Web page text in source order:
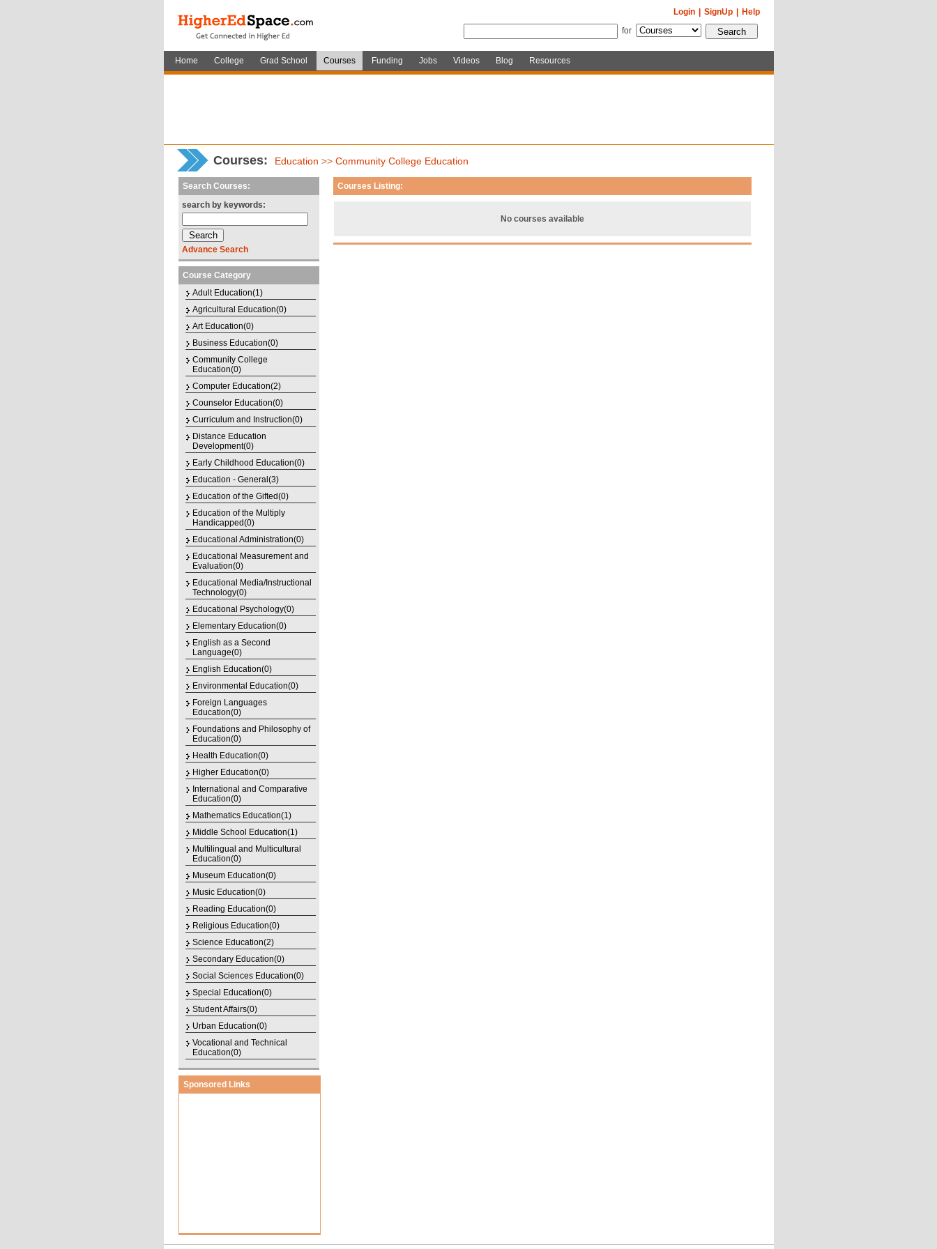
Help
SignUp
Login
for
Home College Grad School Courses Funding Jobs Videos Blog Resources
Courses: Education >> Community College Education
Search Courses:
search by keywords:
Advance Search
Course Category
Adult Education(1)
Agricultural Education(0)
Art Education(0)
Business Education(0)
Community College
Education(0)
Computer Education(2)
Counselor Education(0)
Curriculum and Instruction(0)
Distance Education
Development(0)
Early Childhood Education(0)
Education - General(3)
Education of the Gifted(0)
Education of the Multiply
Handicapped(0)
Educational Administration(0)
Educational Measurement and
Evaluation(0)
Educational Media/Instructional
Technology(0)
Educational Psychology(0)
Elementary Education(0)
English as a Second
Language(0)
English Education(0)
Environmental Education(0)
Foreign Languages
Education(0)
Foundations and Philosophy of
Education(0)
Health Education(0)
Higher Education(0)
International and Comparative
Education(0)
Mathematics Education(1)
Middle School Education(1)
Multilingual and Multicultural
Education(0)
Museum Education(0)
Music Education(0)
Reading Education(0)
Religious Education(0)
Science Education(2)
Secondary Education(0)
Social Sciences Education(0)
Special Education(0)
Student Affairs(0)
Urban Education(0)
Vocational and Technical
Education(0)
Sponsored Links
Courses Listing:
No courses available